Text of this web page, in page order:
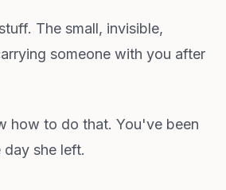
The small, invisible,
someone with you after
how to do that. You've been
she left.